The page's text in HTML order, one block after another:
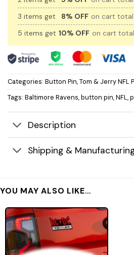
3 items get
8% OFF on cart total
5 items get 10% OFF on cart total
Categories: Button Pin,Tom & Jerry NFL
Tags: Baltimore Ravens,button pin,NFL,
Description
Shipping &
YOU MAY ALSO LIKE…